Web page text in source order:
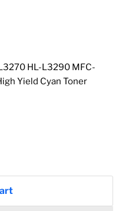
HL-L3290 MFC-
Yield Cyan Toner